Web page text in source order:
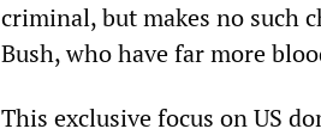
criminal, but makes no such
Bush, who have far more
This exclusive focus on US